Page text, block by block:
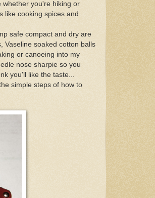
whether you're hiking or
like cooking spices and
safe compact and dry are
Vaseline soaked cotton balls
or canoeing into my
nose sharpie so you
you'll like the taste...
simple steps of how to